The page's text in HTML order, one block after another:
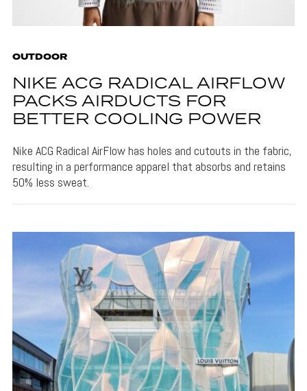
OUTDOOR
NIKE ACG RADICAL AIRFLOW
PACKS AIRDUCTS FOR
BETTER COOLING POWER
Nike ACG Radical AirFlow has holes and cutouts in the fabric,
resulting in a performance apparel that absorbs and retains
50% less sweat.